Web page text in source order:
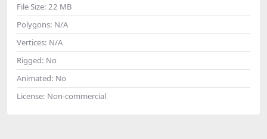
File Size: 22 MB
Polygons: N/A
Vertices: N/A
Rigged: No
Animated: No
License: Non-commercial